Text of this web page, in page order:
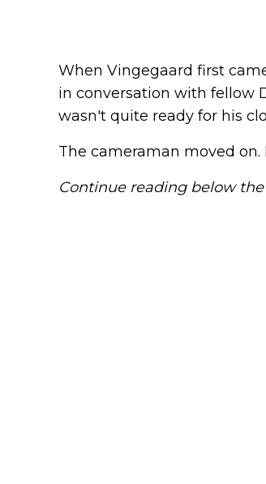
When Vingegaard first
in conversation with fellow
wasn't quite ready for his
The cameraman moved
Continue reading below